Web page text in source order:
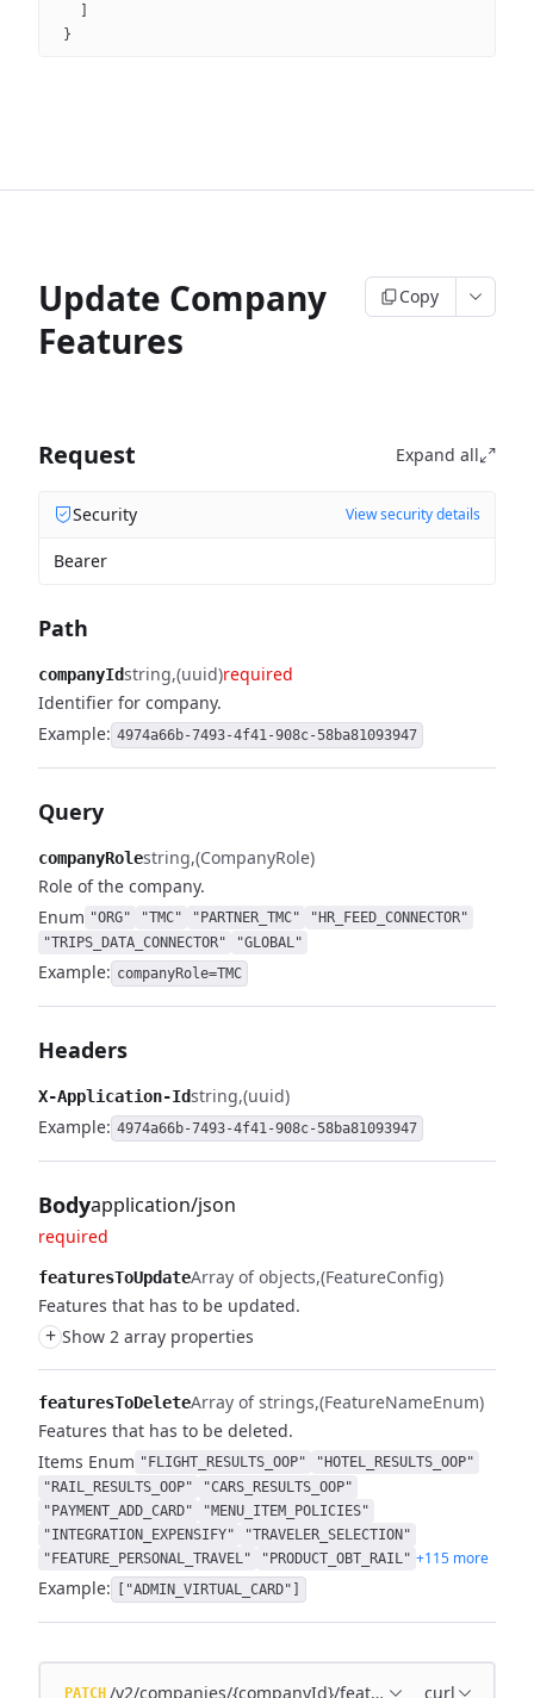
}
Update Company
Features
Copy
Request Expand all
Security View security details
Bearer
Path
companyIdstring (uuid)required
Identifier for company.
Example: 4974a66b-7493-4f41-908c-58ba81093947
Query
companyRolestring (CompanyRole)
Role of the company.
Enum "ORG" "TMC" "PARTNER_TMC"
"HR_FEED_CONNECTOR"
"TRIPS_DATA_CONNECTOR"
"GLOBAL"
Example: companyRole=TMC
Headers
X-Application-Idstring (uuid)
Example: 4974a66b-7493-4f41-908c-58ba81093947
Bodyapplication/json
required
featuresToUpdateArray of objects (FeatureConfig)
Features that has to be updated.
+ Show 2 array properties
featuresToDeleteArray of strings (FeatureNameEnum)
Features that has to be deleted.
Items Enum "FLIGHT_RESULTS_OOP"
"HOTEL_RESULTS_OOP"
"RAIL_RESULTS_OOP"
"CARS_RESULTS_OOP"
"PAYMENT_ADD_CARD"
"MENU_ITEM_POLICIES"
"INTEGRATION_EXPENSIFY"
"TRAVELER_SELECTION"
"FEATURE_PERSONAL_TRAVEL"
"PRODUCT_OBT_RAIL" +115 more
Example: ["ADMIN_VIRTUAL_CARD"]
PATCH /v2/companies/{companyId}/features curl